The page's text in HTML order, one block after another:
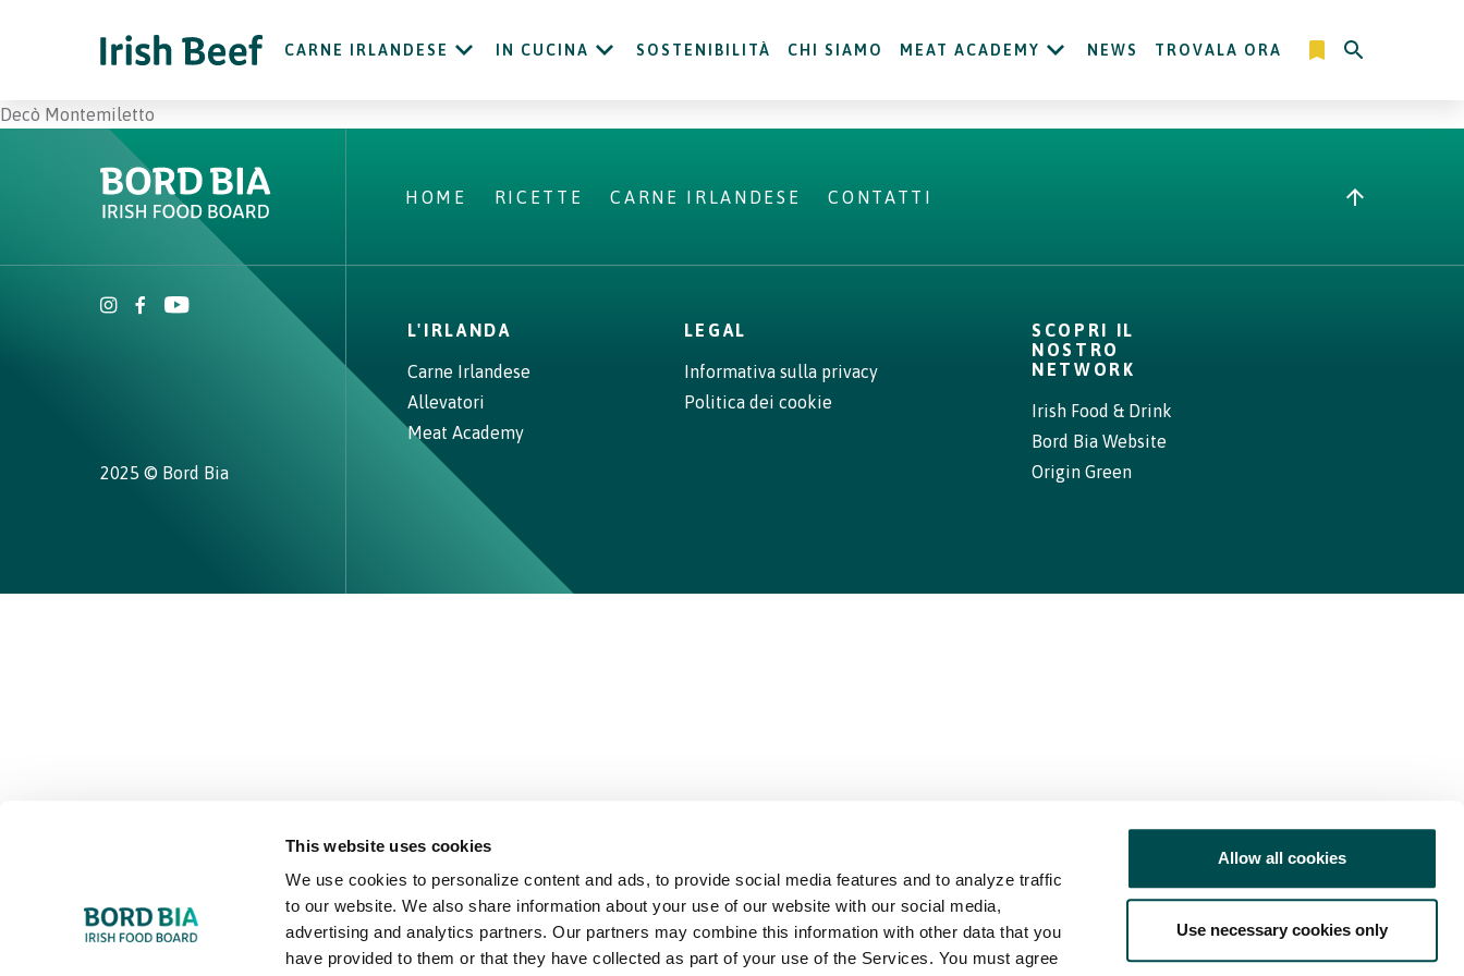
This website uses cookies
We use cookies to personalize content and ads, to provide social media features and to analyze traffic
to our website. We also share information about your use of our website with our social media,
advertising and analytics partners. Our partners may combine this information with other data that you
have provided to them or that they have collected as part of your use of the Services. You must agree
Allow all cookies
Use necessary cookies only
CARNE IRLANDESE IN CUCINA SOSTENIBILITÀ CHI SIAMO MEAT ACADEMY NEWS TROVALA ORA
Decò Montemiletto
HOME RICETTE CARNE IRLANDESE CONTATTI
2025 © Bord Bia
L'IRLANDA
Carne Irlandese
Allevatori
Meat Academy
LEGAL
Informativa sulla privacy
Politica dei cookie
SCOPRI IL
NOSTRO
NETWORK
Irish Food & Drink
Bord Bia Website
Origin Green